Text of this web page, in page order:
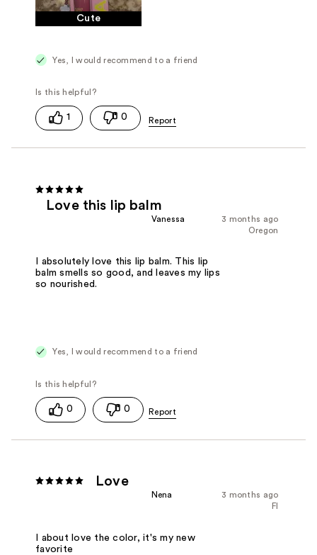
Cute
Yes, I would recommend to a friend
1 0
Love this lip balm
3 months ago
Vanessa
Oregon
I absolutely love this lip balm. This lip
balm smells so good, and leaves my lips
so nourished.
Yes, I would recommend to a friend
0 0
Love
3 months ago
Nena
Fl
I about love the color, it's my new
favorite